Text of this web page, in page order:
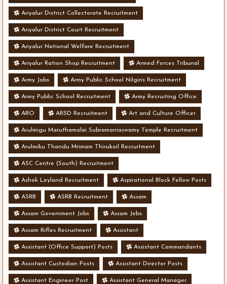
Ariyalur District Collectorate Recruitment
Ariyalur District Court Recruitment
Ariyalur National Welfare Recruitment
Ariyalur Ration Shop Recruitment Armed Forces Tribunal
Army Jobs Army Public School Nilgiris Recruitment
Army Public School Recruitment Army Recruiting Office
ARO ARSD Recruitment Art and Culture Officer
Arulmigu Maruthamalai Subramaniaswamy Temple Recruitment
Arulmiku Thandu Mrimam Thirukoil Recruitment
ASC Centre (South) Recruitment
Ashok Leyland Recruitment Aspirational Block Fellow Posts
ASRB ASRB Recruitment Assam
Assam Government Jobs Assam Jobs
Assam Rifles Recruitment Assistant
Assistant (Office Support) Posts Assistant Commandants
Assistant Custodian Posts Assistant Director Posts
Assistant Engineer Post Assistant General Manager